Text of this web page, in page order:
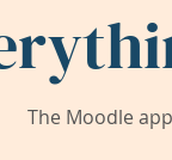
The Moodle